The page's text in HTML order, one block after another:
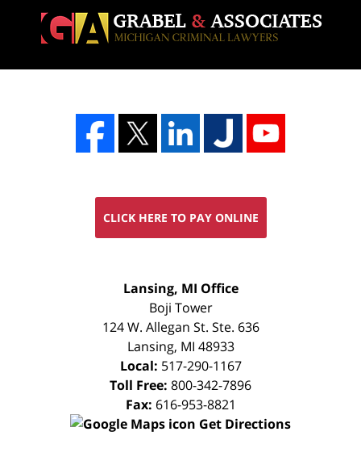
CLICK HERE TO PAY ONLINE
Lansing, MI Office
Boji Tower
124 W. Allegan St. Ste. 636
Lansing, MI 48933
Local: 517-290-1167
Toll Free: 800-342-7896
Fax: 616-953-8821
Get Directions